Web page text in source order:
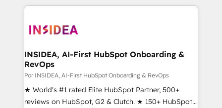
service creative agencies in the HubSpot
winning design to build scalable, globally
marketing campaigns, & RevOps frameworks that
fuel long-term success We connect the entire
customer lifecycle through seamless integrations,
ensure long-term adoption with change-
management programs, and align marketing, sales,
INSIDEA, AI-First HubSpot Onboarding &
RevOps
Por INSIDEA, AI-First HubSpot Onboarding & RevOps
★ World's #1 rated Elite HubSpot Partner, 500+
reviews on HubSpot, G2 & Clutch. ★ 150+ HubSpot